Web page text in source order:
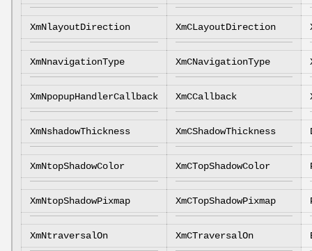
XmNlayoutDirection XmCLayoutDirection
XmNnavigationType XmCNavigationType
XmNpopupHandlerCallback XmCCallback
XmNshadowThickness XmCShadowThickness
XmNtopShadowColor XmCTopShadowColor
XmNtopShadowPixmap XmCTopShadowPixmap
XmNtraversalOn XmCTraversalOn